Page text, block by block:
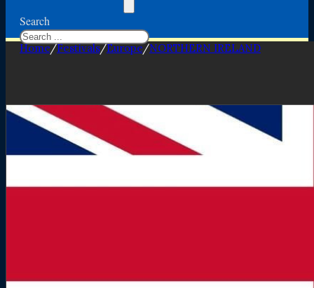
Search
Home/Festivals/Europe/NORTHERN IRELAND